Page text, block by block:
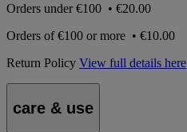
Orders under€100 • €20.00
Orders of€100 or more • €10.00
Return Policy View full details here
care & use